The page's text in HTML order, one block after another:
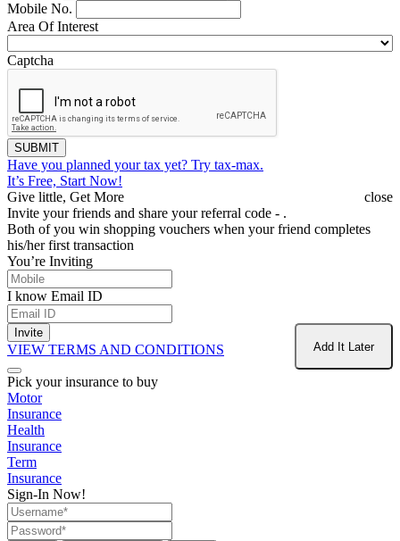
Mobile No.
Area Of Interest
Captcha
SUBMIT
Have you planned your tax yet? Try tax-max.
It’s Free, Start Now!
close
Give little, Get More
Invite your friends and share your referral code - .
Both of you win shopping vouchers when your friend completes
his/her first transaction
You’re Inviting
I know Email ID
Invite
Add It Later
VIEW TERMS AND CONDITIONS
Pick your insurance to buy
Motor
Insurance
Health
Insurance
Term
Insurance
Sign-In Now!